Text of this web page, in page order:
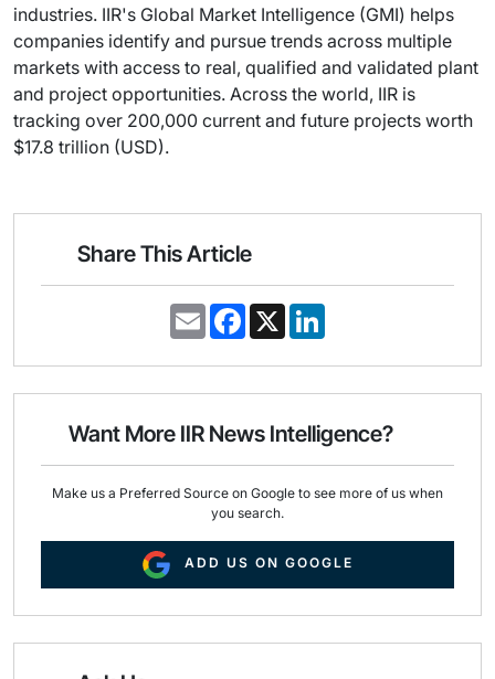
industries. IIR's Global Market Intelligence (GMI) helps
companies identify and pursue trends across multiple
markets with access to real, qualified and validated plant
and project opportunities. Across the world, IIR is
tracking over 200,000 current and future projects worth
$17.8 trillion (USD).
Share This Article
E
m
i
F
e
o
k
X
k
d
n
Want More IIR News Intelligence?
Make us a Preferred Source on Google to see more of us when
you search.
ADD US ON GOOGLE